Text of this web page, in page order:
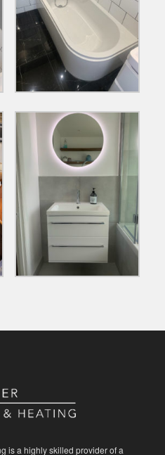
is a highly skilled provider of a